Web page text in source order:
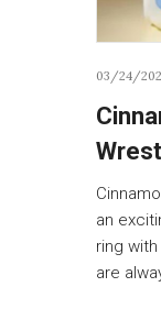
03/24/
an
ring
are